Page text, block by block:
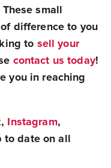
small
difference to you
to sell your
contact us today!
you in reaching
, Instagram,
to date on all